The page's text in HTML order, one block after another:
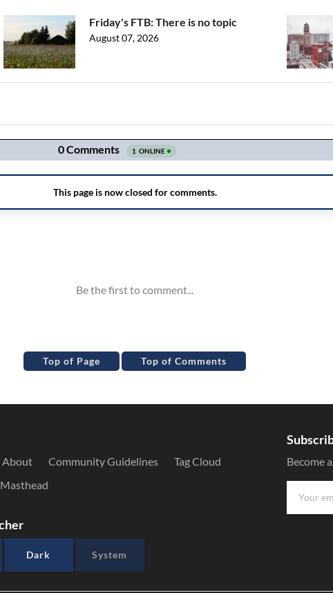
Friday's FTB: There is no topic
August 07, 2026
Top of Page Top of Comments
About Community Guidelines
Tag Cloud
Masthead
Dark System
Become